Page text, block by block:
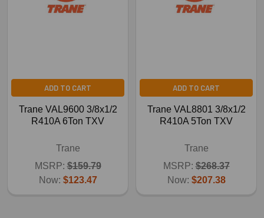
ADD TO CART
Trane VAL9600 3/8x1/2
R410A 6Ton TXV
Trane
MSRP: $159.79
Now: $123.47
ADD TO CART
Trane VAL8801 3/8x1/2
R410A 5Ton TXV
Trane
MSRP: $268.37
Now: $207.38